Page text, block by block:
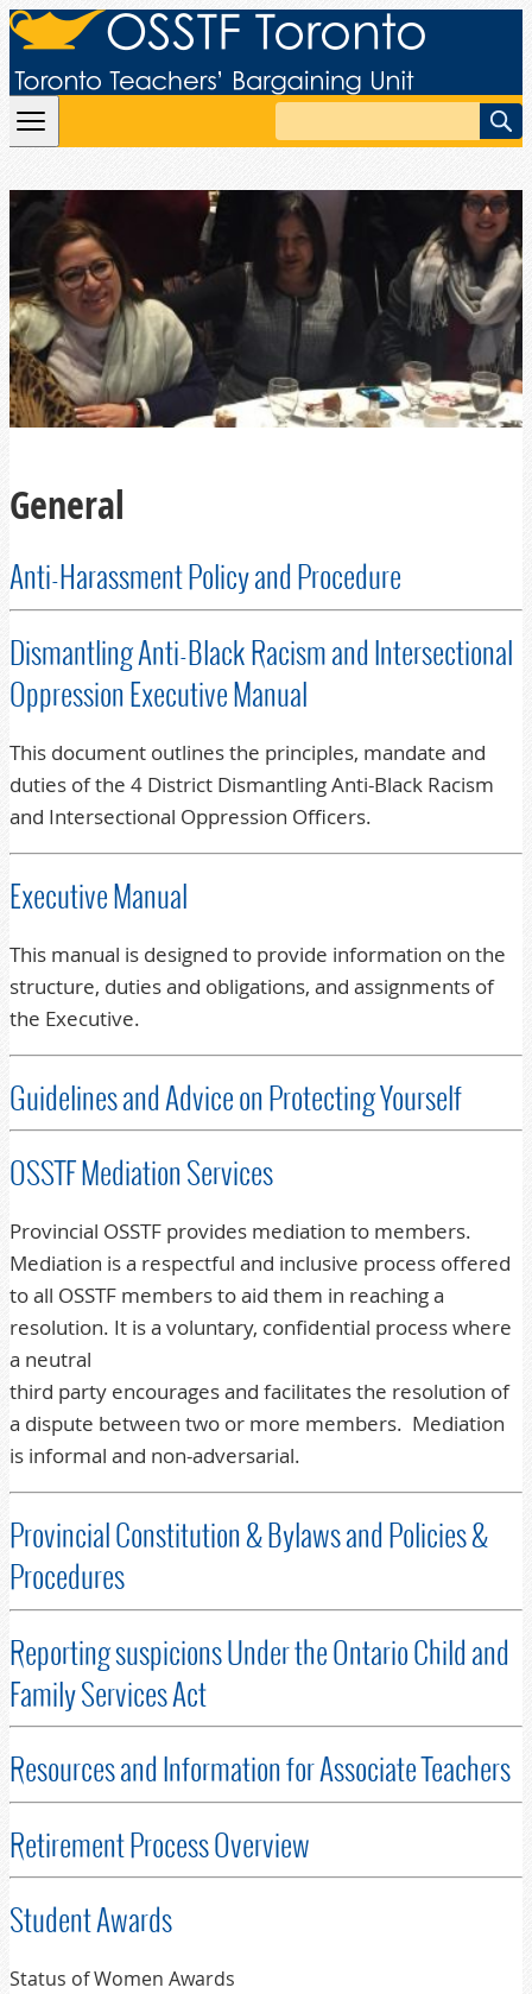
Skip to content
Search
General
Anti-Harassment Policy and Procedure
Dismantling Anti-Black Racism and Intersectional
Oppression Executive Manual
This document outlines the principles, mandate and
duties of the 4 District Dismantling Anti-Black Racism
and Intersectional Oppression Officers.
Executive Manual
This manual is designed to provide information on the
structure, duties and obligations, and assignments of
the Executive.
Guidelines and Advice on Protecting Yourself
OSSTF Mediation Services
Provincial OSSTF provides mediation to members.
Mediation is a respectful and inclusive process offered
to all OSSTF members to aid them in reaching a
resolution. It is a voluntary, confidential process where
a neutral
third party encourages and facilitates the resolution of
a dispute between two or more members. Mediation
is informal and non-adversarial.
Provincial Constitution & Bylaws and Policies &
Procedures
Reporting suspicions Under the Ontario Child and
Family Services Act
Resources and Information for Associate Teachers
Retirement Process Overview
Student Awards
Status of Women Awards